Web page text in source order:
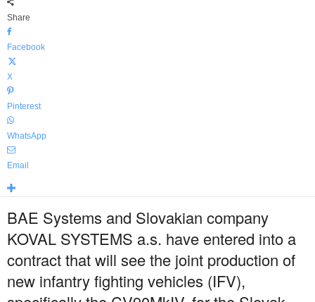
Share
Facebook
X
Pinterest
WhatsApp
Email
BAE Systems and Slovakian company
KOVAL SYSTEMS a.s. have entered into a
contract that will see the joint production of
new infantry fighting vehicles (IFV),